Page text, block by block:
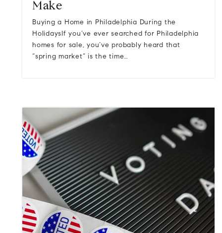
Make
Buying a Home in Philadelphia During the
HolidaysIf you’ve ever searched for Philadelphia
homes for sale, you’ve probably heard that
“spring market” is the time…